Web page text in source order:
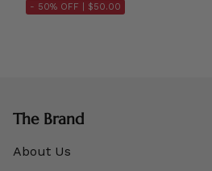
- 50% OFF | $50.00
The Brand
About Us